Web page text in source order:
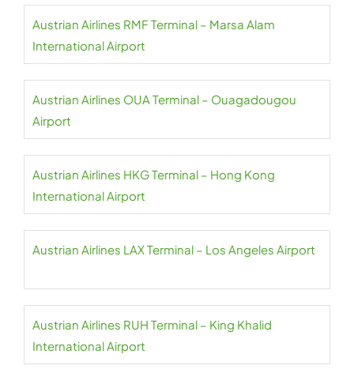
Austrian Airlines RMF Terminal – Marsa Alam
International Airport
Austrian Airlines OUA Terminal – Ouagadougou
Airport
Austrian Airlines HKG Terminal – Hong Kong
International Airport
Austrian Airlines LAX Terminal – Los Angeles Airport
Austrian Airlines RUH Terminal – King Khalid
International Airport